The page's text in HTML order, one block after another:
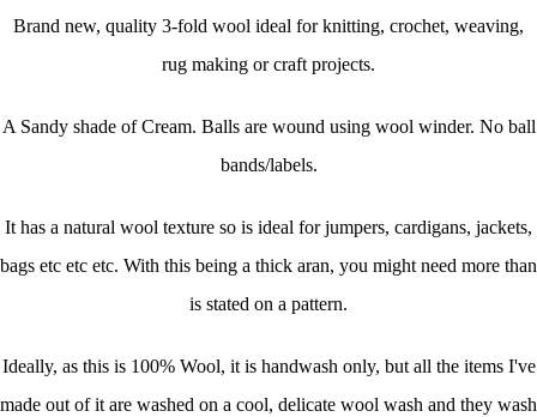
Brand new, quality 3-fold wool ideal for knitting, crochet, weaving,
rug making or craft projects.
A Sandy shade of Cream. Balls are wound using wool winder. No ball
bands/labels.
It has a natural wool texture so is ideal for jumpers, cardigans, jackets,
bags etc etc etc. With this being a thick aran, you might need more than
is stated on a pattern.
Ideally, as this is 100% Wool, it is handwash only, but all the items I've
made out of it are washed on a cool, delicate wool wash and they wash